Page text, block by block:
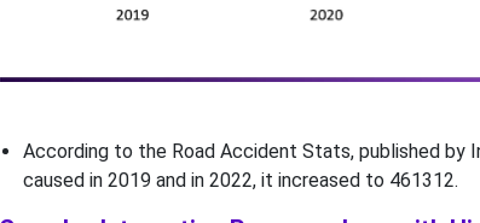
According to the Road Accident Stats, published by
caused in 2019 and in 2022, it increased to 461312.